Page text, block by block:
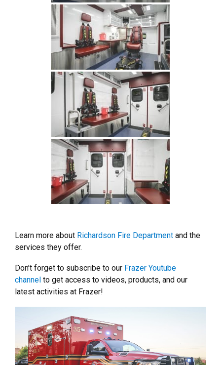
Learn more about Richardson Fire Department and the
services they offer.
Don’t forget to subscribe to our Frazer Youtube
channel to get access to videos, products, and our
latest activities at Frazer!